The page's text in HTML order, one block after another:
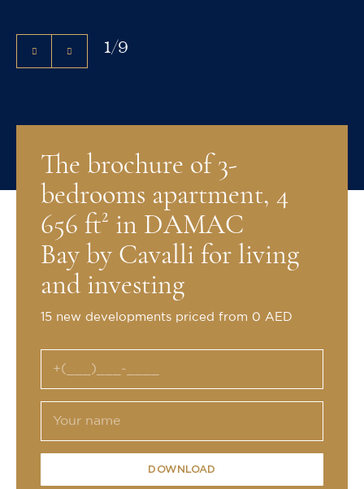
1/9
The brochure of 3-
bedrooms apartment, 4
656 ft² in DAMAC
Bay by Cavalli for living
and investing
15 new developments priced from 0 AED
DOWNLOAD